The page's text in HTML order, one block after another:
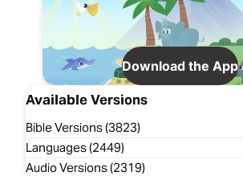
Download the App
Available Versions
Bible Versions (3823)
Languages (2449)
Audio Versions (2319)